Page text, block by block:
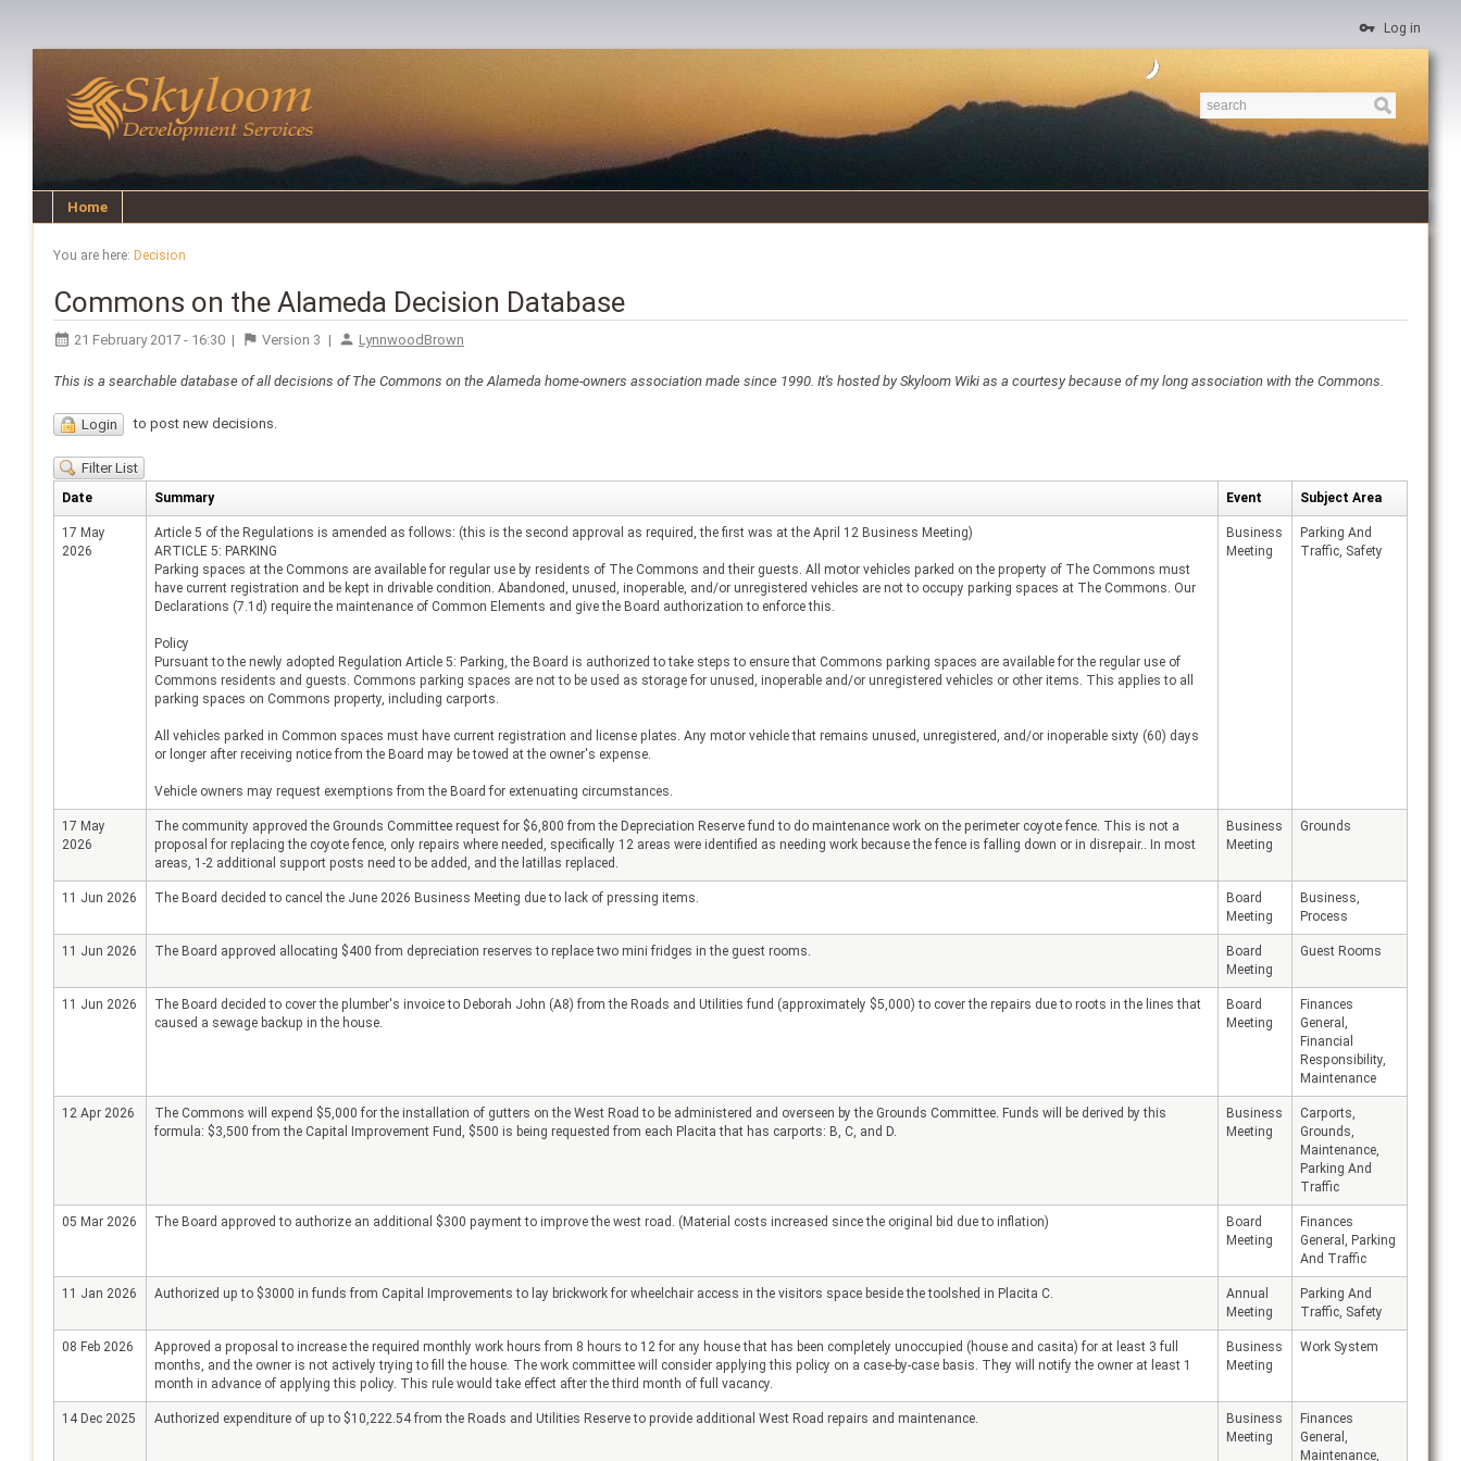
Log in
Home
You are here: Decision
Commons on the Alameda Decision Database
21 February 2017 - 16:30 | Version 3 | LynnwoodBrown
This is a searchable database of all decisions of The Commons on the Alameda home-owners association made since 1990. It's hosted by Skyloom Wiki as a courtesy because of my long association with the Commons.
Login to post new decisions.
Filter List
Date Summary Event Subject Area
17 May
2026
Article 5 of the Regulations is amended as follows: (this is the second approval as required, the first was at the April 12 Business Meeting)
ARTICLE 5: PARKING
Parking spaces at the Commons are available for regular use by residents of The Commons and their guests. All motor vehicles parked on the property of The Commons must
have current registration and be kept in drivable condition. Abandoned, unused, inoperable, and/or unregistered vehicles are not to occupy parking spaces at The Commons. Our
Declarations (7.1d) require the maintenance of Common Elements and give the Board authorization to enforce this.
Policy
Pursuant to the newly adopted Regulation Article 5: Parking, the Board is authorized to take steps to ensure that Commons parking spaces are available for the regular use of
Commons residents and guests. Commons parking spaces are not to be used as storage for unused, inoperable and/or unregistered vehicles or other items. This applies to all
parking spaces on Commons property, including carports.
All vehicles parked in Common spaces must have current registration and license plates. Any motor vehicle that remains unused, unregistered, and/or inoperable sixty (60) days
or longer after receiving notice from the Board may be towed at the owner's expense.
Vehicle owners may request exemptions from the Board for extenuating circumstances.
Business
Meeting
Parking And
Traffic, Safety
17 May
2026
The community approved the Grounds Committee request for $6,800 from the Depreciation Reserve fund to do maintenance work on the perimeter coyote fence. This is not a
proposal for replacing the coyote fence, only repairs where needed, specifically 12 areas were identified as needing work because the fence is falling down or in disrepair.. In most
areas, 1-2 additional support posts need to be added, and the latillas replaced.
Business
Meeting
Grounds
11 Jun 2026 The Board decided to cancel the June 2026 Business Meeting due to lack of pressing items.
Board
Meeting
Business,
Process
11 Jun 2026 The Board approved allocating $400 from depreciation reserves to replace two mini fridges in the guest rooms.
Board
Meeting
Guest Rooms
11 Jun 2026
The Board decided to cover the plumber's invoice to Deborah John (A8) from the Roads and Utilities fund (approximately $5,000) to cover the repairs due to roots in the lines that
caused a sewage backup in the house.
Board
Meeting
Finances
General,
Financial
Responsibility,
Maintenance
12 Apr 2026
The Commons will expend $5,000 for the installation of gutters on the West Road to be administered and overseen by the Grounds Committee. Funds will be derived by this
formula: $3,500 from the Capital Improvement Fund, $500 is being requested from each Placita that has carports: B, C, and D.
Business
Meeting
Carports,
Grounds,
Maintenance,
Parking And
Traffic
05 Mar 2026 The Board approved to authorize an additional $300 payment to improve the west road. (Material costs increased since the original bid due to inflation)
Board
Meeting
Finances
General, Parking
And Traffic
11 Jan 2026 Authorized up to $3000 in funds from Capital Improvements to lay brickwork for wheelchair access in the visitors space beside the toolshed in Placita C.
Annual
Meeting
Parking And
Traffic, Safety
08 Feb 2026
Approved a proposal to increase the required monthly work hours from 8 hours to 12 for any house that has been completely unoccupied (house and casita) for at least 3 full
months, and the owner is not actively trying to fill the house. The work committee will consider applying this policy on a case-by-case basis. They will notify the owner at least 1
month in advance of applying this policy. This rule would take effect after the third month of full vacancy.
Business
Meeting
Work System
14 Dec 2025 Authorized expenditure of up to $10,222.54 from the Roads and Utilities Reserve to provide additional West Road repairs and maintenance.
Business
Meeting
Finances
General,
Maintenance,